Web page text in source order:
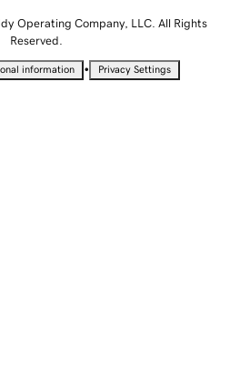
Operating Company, LLC. All Rights
Reserved.
information • Privacy Settings